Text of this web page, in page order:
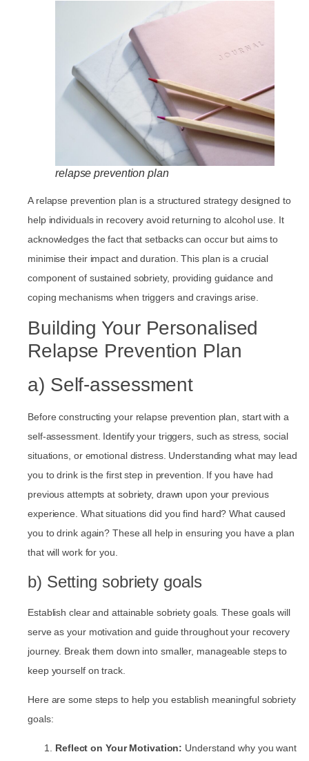
relapse prevention plan
A relapse prevention plan is a structured strategy designed to
help individuals in recovery avoid returning to alcohol use. It
acknowledges the fact that setbacks can occur but aims to
minimise their impact and duration. This plan is a crucial
component of sustained sobriety, providing guidance and
coping mechanisms when triggers and cravings arise.
Building Your Personalised
Relapse Prevention Plan
a) Self-assessment
Before constructing your relapse prevention plan, start with a
self-assessment. Identify your triggers, such as stress, social
situations, or emotional distress. Understanding what may lead
you to drink is the first step in prevention. If you have had
previous attempts at sobriety, drawn upon your previous
experience. What situations did you find hard? What caused
you to drink again? These all help in ensuring you have a plan
that will work for you.
b) Setting sobriety goals
Establish clear and attainable sobriety goals. These goals will
serve as your motivation and guide throughout your recovery
journey. Break them down into smaller, manageable steps to
keep yourself on track.
Here are some steps to help you establish meaningful sobriety
goals:
Reflect on Your Motivation: Understand why you want